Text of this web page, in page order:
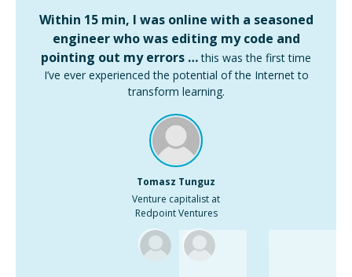
Within 15 min, I was online with a seasoned
engineer who was editing my code and
pointing out my errors … this was the first time
I’ve ever experienced the potential of the Internet to
transform learning.
Tomasz Tunguz
Venture capitalist at
Redpoint Ventures